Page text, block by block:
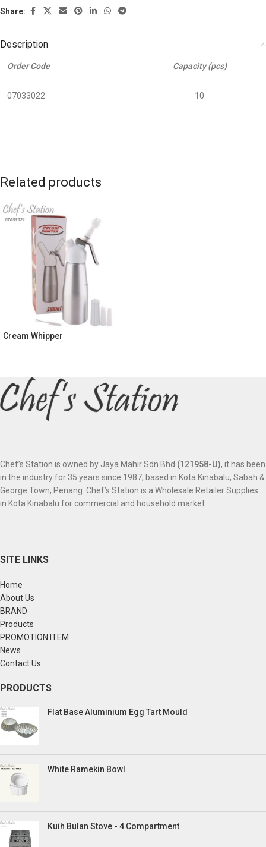
Share:
Description
Order Code Capacity (pcs)
07033022 10
Related products
Cream Whipper
Chef’s Station is owned by Jaya Mahir Sdn Bhd (121958-U), it has been
in the industry for 35 years since 1987, based in Kota Kinabalu, Sabah &
George Town, Penang. Chef’s Station is a Wholesale Retailer Supplies
in Kota Kinabalu for commercial and household market.
SITE LINKS
Home
About Us
BRAND
Products
PROMOTION ITEM
News
Contact Us
PRODUCTS
Flat Base Aluminium Egg Tart Mould
White Ramekin Bowl
Kuih Bulan Stove - 4 Compartment